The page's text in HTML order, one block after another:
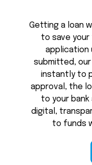
Getting a loan
to save your
application
submitted,
instantly to
approval, the
to your
digital,
to funds